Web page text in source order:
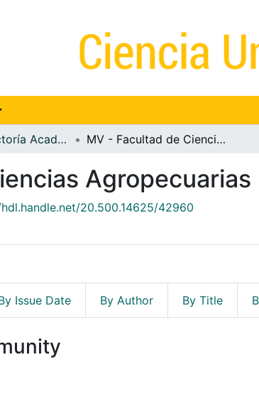
MV - Vicerrectoría Académica MV - Facultad de Ciencias Agropecuarias
Agropecuarias
20.500.14625/42960
Issue Date By Author By Title